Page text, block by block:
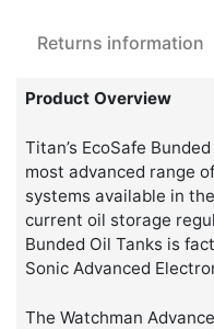
Returns information
Product Overview
Titan’s EcoSafe
most advanced range
systems available in
current oil storage
Bunded Oil Tanks is
Sonic Advanced
The Watchman